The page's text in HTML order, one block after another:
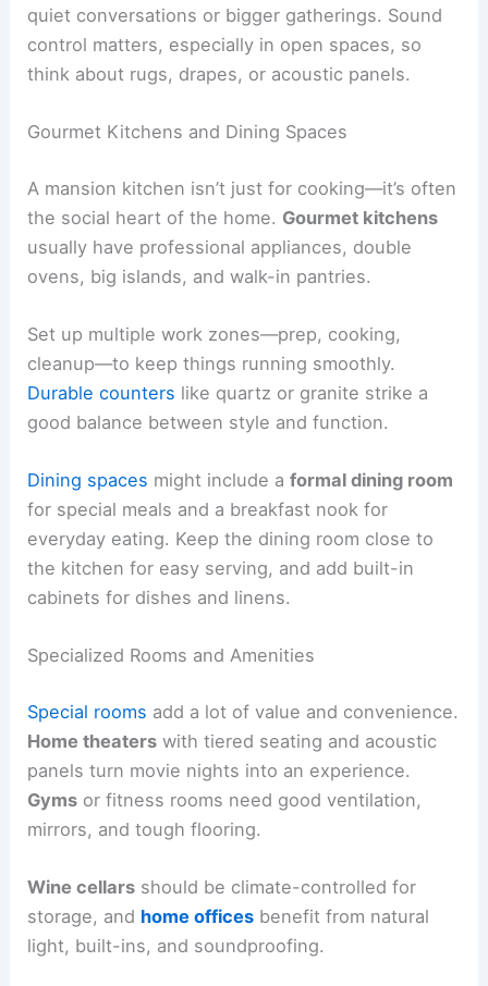
quiet conversations or bigger gatherings. Sound
control matters, especially in open spaces, so
think about rugs, drapes, or acoustic panels.
Gourmet Kitchens and Dining Spaces
A mansion kitchen isn’t just for cooking—it’s often
the social heart of the home. Gourmet kitchens
usually have professional appliances, double
ovens, big islands, and walk-in pantries.
Set up multiple work zones—prep, cooking,
cleanup—to keep things running smoothly.
Durable counters like quartz or granite strike a
good balance between style and function.
Dining spaces might include aformal dining room
for special meals and a breakfast nook for
everyday eating. Keep the dining room close to
the kitchen for easy serving, and add built-in
cabinets for dishes and linens.
Specialized Rooms and Amenities
Special rooms add a lot of value and convenience.
Home theaters with tiered seating and acoustic
panels turn movie nights into an experience.
Gyms or fitness rooms need good ventilation,
mirrors, and tough flooring.
Wine cellars should be climate-controlled for
storage, and home offices benefit from natural
light, built-ins, and soundproofing.